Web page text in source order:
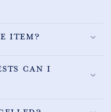
item?
can I